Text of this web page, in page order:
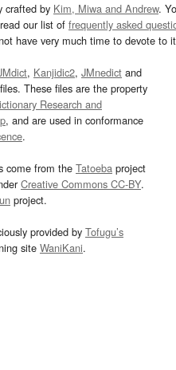
crafted by Kim, Miwa and Andrew.
our list of frequently asked
have very much time to devote to
, Kanjidic2, JMnedict and
These files are the property
Research and
, and are used in conformance
.
come from the Tatoeba project
Creative Commons CC-BY.
project.
provided by Tofugu’s
site WaniKani.